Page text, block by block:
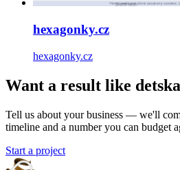
hexagonky.cz
hexagonky.cz
Want a result like
Tell us about your business — we'll
timeline and a number you can budget
Start a project